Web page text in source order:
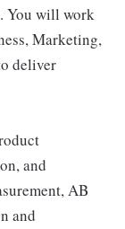
You will work
Marketing,
deliver
and
AB
and